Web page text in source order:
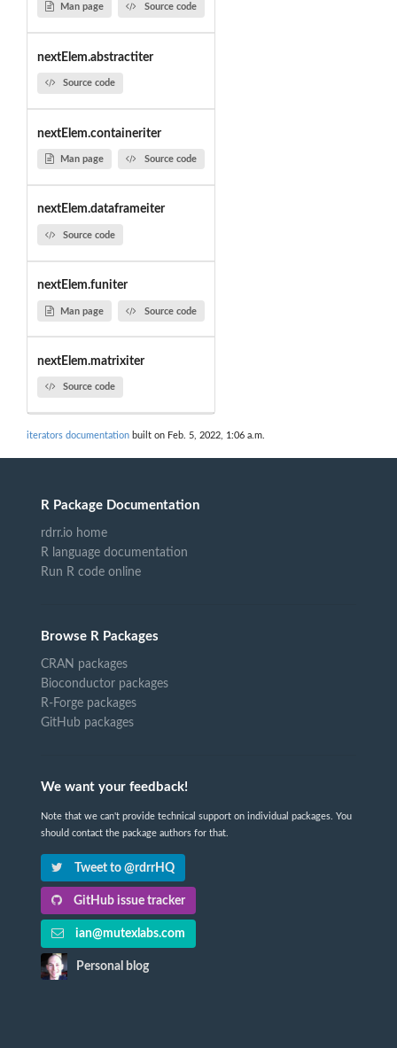
Man page Source code
nextElem.abstractiter
Source code
nextElem.containeriter
Man page Source code
nextElem.dataframeiter
Source code
nextElem.funiter
Man page Source code
nextElem.matrixiter
Source code
iterators documentation built on Feb. 5, 2022, 1:06 a.m.
R Package Documentation
rdrr.io home
R language documentation
Run R code online
Browse R Packages
CRAN packages
Bioconductor packages
R-Forge packages
GitHub packages
We want your feedback!
Note that we can't provide technical support on individual packages. You
should contact the package authors for that.
Tweet to @rdrrHQ
GitHub issue tracker
ian@mutexlabs.com
Personal blog